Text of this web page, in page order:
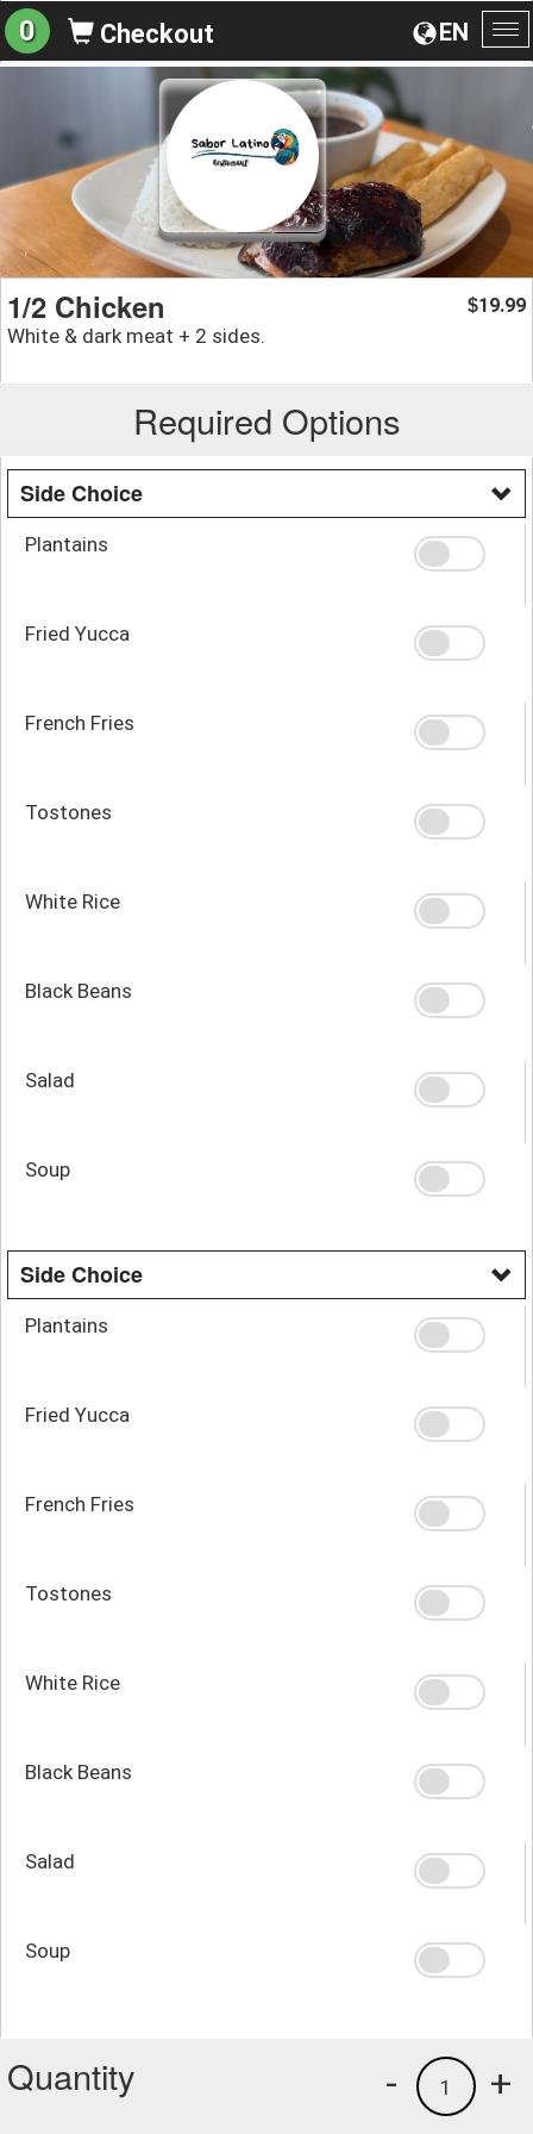
EN
0 Checkout
1/2 Chicken
White & dark meat + 2 sides.
$19.99
Required Options
Side Choice
Plantains
Fried Yucca
French Fries
Tostones
White Rice
Black Beans
Salad
Soup
Side Choice
Plantains
Fried Yucca
French Fries
Tostones
White Rice
Black Beans
Salad
Soup
Quantity +
1
-